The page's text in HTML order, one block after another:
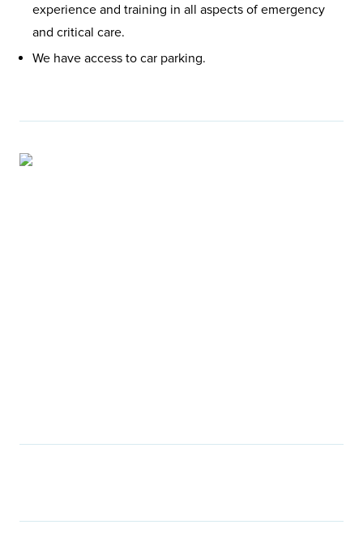
experience and training in all aspects of emergency
and critical care.
We have access to car parking.